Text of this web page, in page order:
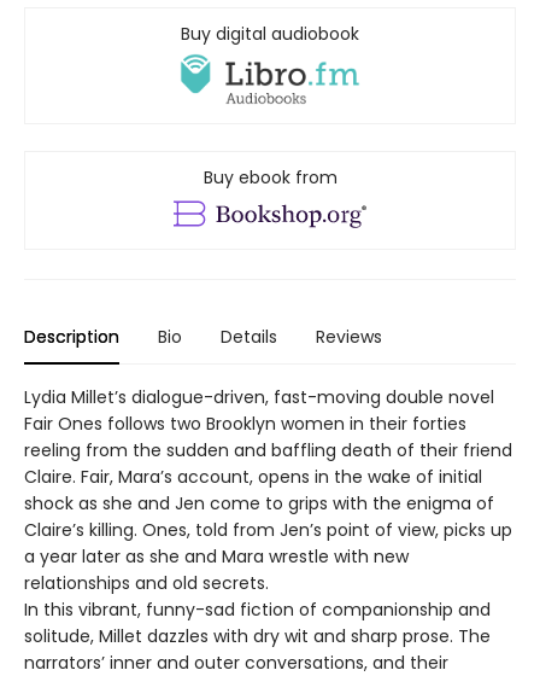
Buy digital audiobook
Buy ebook from
Description Bio Details Reviews
Lydia Millet’s dialogue-driven, fast-moving double novel
Fair Ones follows two Brooklyn women in their forties
reeling from the sudden and baffling death of their friend
Claire. Fair, Mara’s account, opens in the wake of initial
shock as she and Jen come to grips with the enigma of
Claire’s killing. Ones, told from Jen’s point of view, picks up
a year later as she and Mara wrestle with new
relationships and old secrets.
In this vibrant, funny-sad fiction of companionship and
solitude, Millet dazzles with dry wit and sharp prose. The
narrators’ inner and outer conversations, and their